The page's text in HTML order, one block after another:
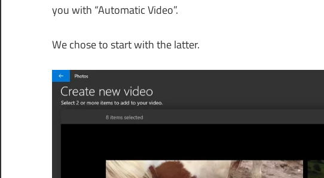
you with “Automatic Video”.
We chose to start with the latter.